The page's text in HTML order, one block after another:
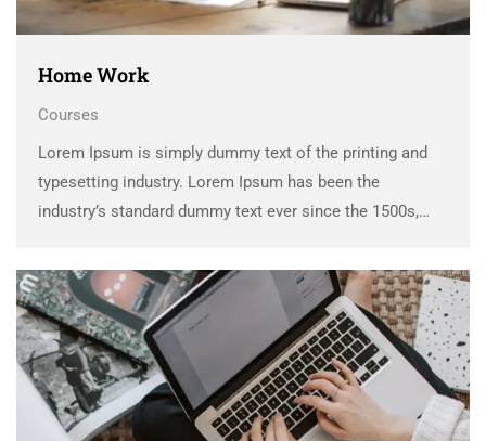
Home Work
Courses
Lorem Ipsum is simply dummy text of the printing and
typesetting industry. Lorem Ipsum has been the
industry’s standard dummy text ever since the 1500s,
scrambled it to make a …